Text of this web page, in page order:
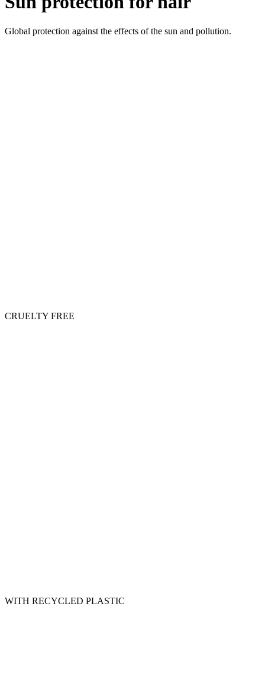
Global protection against the effects of the sun and pollution.
CRUELTY FREE
WITH RECYCLED PLASTIC